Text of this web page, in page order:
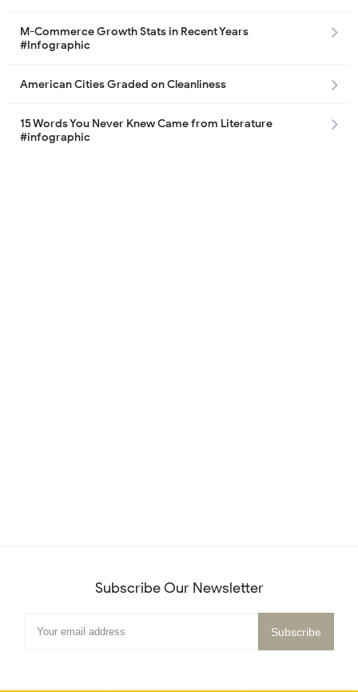
M-Commerce Growth Stats in Recent Years
#Infographic
American Cities Graded on Cleanliness
15 Words You Never Knew Came from Literature
#infographic
Subscribe Our Newsletter